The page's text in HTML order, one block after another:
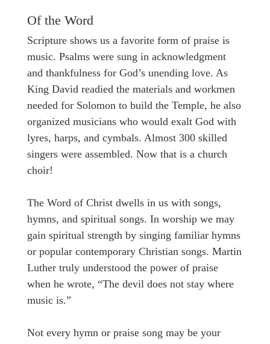
Of the Word
Scripture shows us a favorite form of praise is
music. Psalms were sung in acknowledgment
and thankfulness for God’s unending love. As
King David readied the materials and workmen
needed for Solomon to build the Temple, he also
organized musicians who would exalt God with
lyres, harps, and cymbals. Almost 300 skilled
singers were assembled. Now that is a church
choir!
The Word of Christ dwells in us with songs,
hymns, and spiritual songs. In worship we may
gain spiritual strength by singing familiar hymns
or popular contemporary Christian songs. Martin
Luther truly understood the power of praise
when he wrote, “The devil does not stay where
music is.”
Not every hymn or praise song may be your